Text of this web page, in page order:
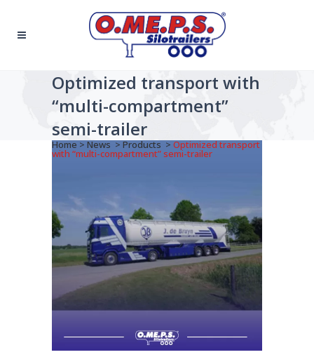
Optimized transport with
“multi-compartment”
semi-trailer
Home>News>Products>Optimized transport
with “multi-compartment” semi-trailer